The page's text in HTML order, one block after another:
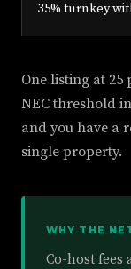
35% turnkey
One listing at 25
NEC threshold
and you have a
single property.
WHY THE
Co-host fees